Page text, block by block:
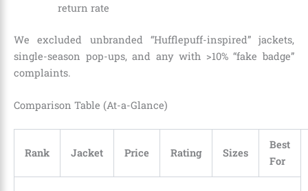
return rate
We excluded unbranded “Hufflepuff-inspired” jackets,
single-season pop-ups, and any with >10% “fake badge”
complaints.
Comparison Table (At-a-Glance)
Rank Jacket Price Rating Sizes
Best
For